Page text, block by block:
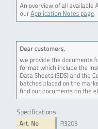
An overview of all available
ourApplication Notes page.
Dear customers,
we provide the documents
format which include the
Data Sheets (SDS) and the
batches placed on the
find our documents on the
Specifications
Art. No
R3203